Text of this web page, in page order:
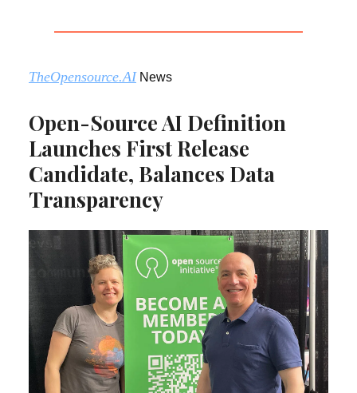
TheOpensource.AINews
Open-Source AI Definition
Launches First Release
Candidate, Balances Data
Transparency